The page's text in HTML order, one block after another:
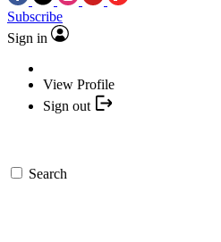
Subscribe
Sign in
View Profile
Sign out
Search